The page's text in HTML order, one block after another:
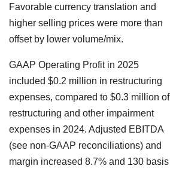
Favorable currency translation and
higher selling prices were more than
offset by lower volume/mix.
GAAP Operating Profit in 2025
included $0.2 million in restructuring
expenses, compared to $0.3 million of
restructuring and other impairment
expenses in 2024. Adjusted EBITDA
(see non-GAAP reconciliations) and
margin increased 8.7% and 130 basis